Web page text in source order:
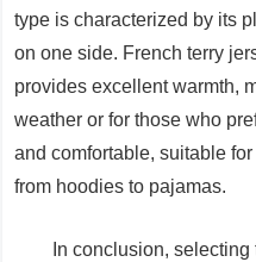
type is characterized by its
on one side. French terry
provides excellent warmth,
weather or for those who
and comfortable, suitable
from hoodies to pajamas.
In conclusion,